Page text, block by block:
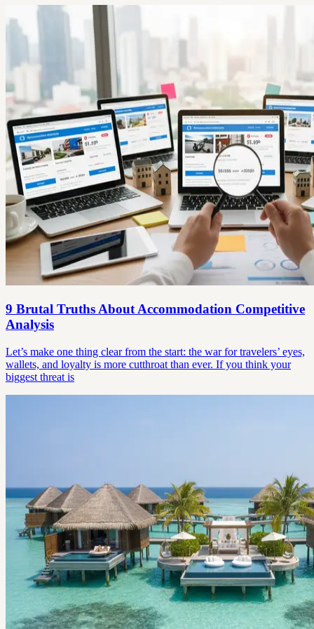
9 Brutal Truths About Accommodation Competitive
Analysis
Let’s make one thing clear from the start: the war for travelers’ eyes,
wallets, and loyalty is more cutthroat than ever. If you think your
biggest threat is